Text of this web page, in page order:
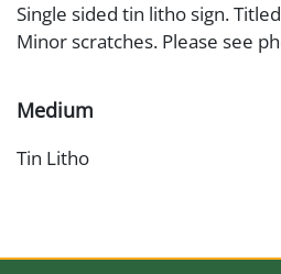
Single sided tin litho sign.
Minor scratches. Please see
Medium
Tin Litho